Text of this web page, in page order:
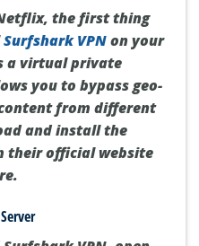
the first thing
Surfshark VPNon your
a virtual private
you to bypass geo-
from different
and install the
their official website